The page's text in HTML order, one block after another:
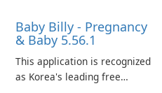
Baby Billy - Pregnancy
& Baby 5.56.1
This application is recognized
as Korea's leading free